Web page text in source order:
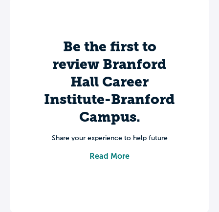
Be the first to
review Branford
Hall Career
Institute-Branford
Campus.
Share your experience to help future
their college journey.
Read More